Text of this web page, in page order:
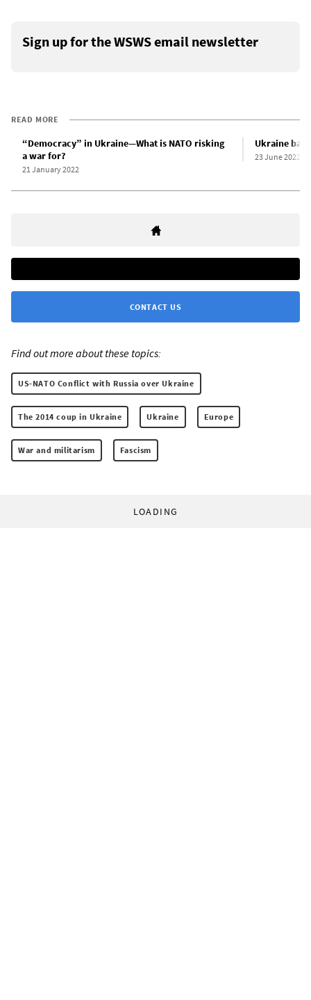
Sign up for the WSWS email newsletter
READ MORE
“Democracy” in Ukraine—What is NATO risking
a war for?
21 January 2022
Ukraine
23 June 2022
CONTACT US
Find out more about these topics:
US-NATO Conflict with Russia over Ukraine
The 2014 coup in Ukraine Ukraine Europe
War and militarism Fascism
LOADING